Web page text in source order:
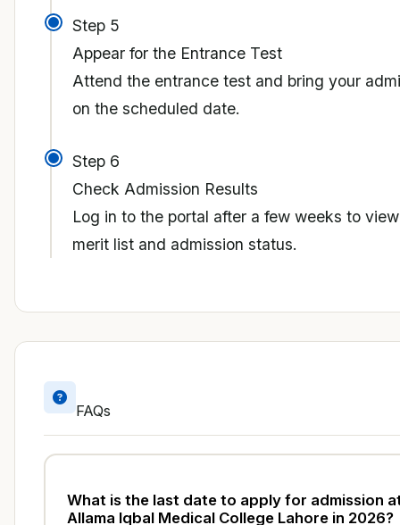
Step 5
Appear for the Entrance Test
Attend the entrance test and bring your
on the scheduled date.
Step 6
Check Admission Results
Log in to the portal after a few weeks to
merit list and admission status.
FAQs
What is the last date to apply for admission
Allama Iqbal Medical College Lahore in 2026?